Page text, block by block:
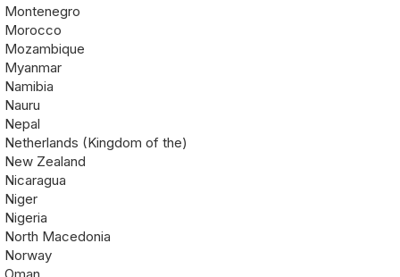
Montenegro
Morocco
Mozambique
Myanmar
Namibia
Nauru
Nepal
Netherlands (Kingdom of the)
New Zealand
Nicaragua
Niger
Nigeria
North Macedonia
Norway